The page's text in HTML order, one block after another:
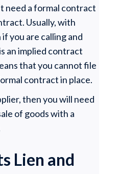
need a formal contract
Usually, with
you are calling and
an implied contract
that you cannot file
contract in place.
then you will need
of goods with a
Lien and